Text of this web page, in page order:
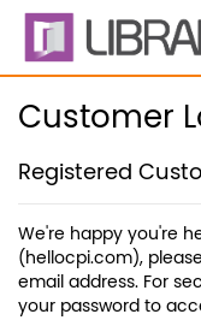
Skip
Content
Customer
Registered
We're happy you're
(hellocpi.com),
email address. For
your password to